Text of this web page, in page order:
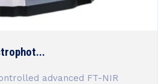
advanced FT-NIR